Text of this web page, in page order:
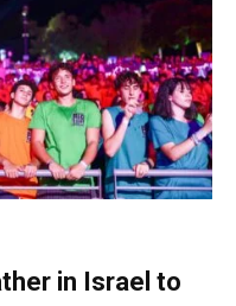
in Israel to